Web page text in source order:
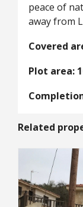
peace of
away from
Covered
Plot area:
Related